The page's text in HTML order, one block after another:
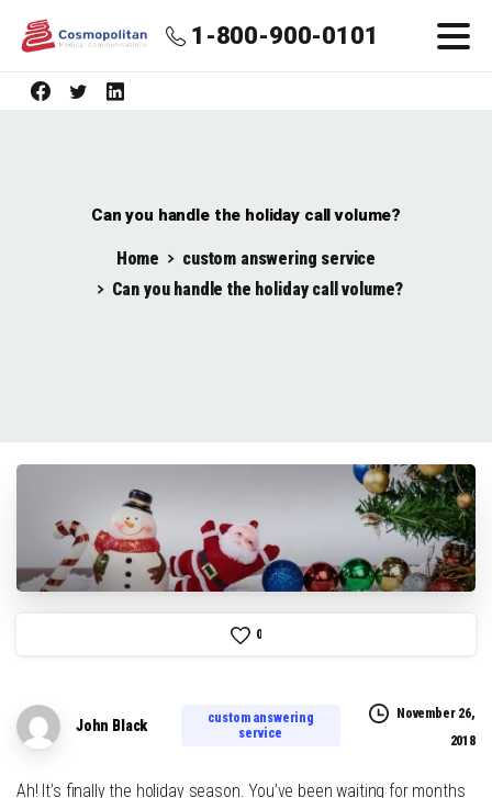
1-800-900-0101
Can you handle the holiday call volume?
Home
custom answering service
Can you handle the holiday call volume?
0
John Black
custom answering
service
November 26,
2018
Ah! It’s finally the holiday season. You’ve been waiting for months